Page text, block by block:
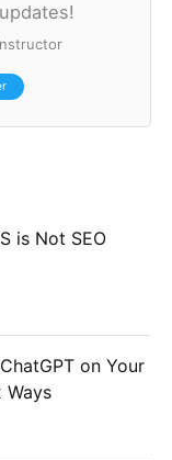
is Not SEO
on Your
Ways